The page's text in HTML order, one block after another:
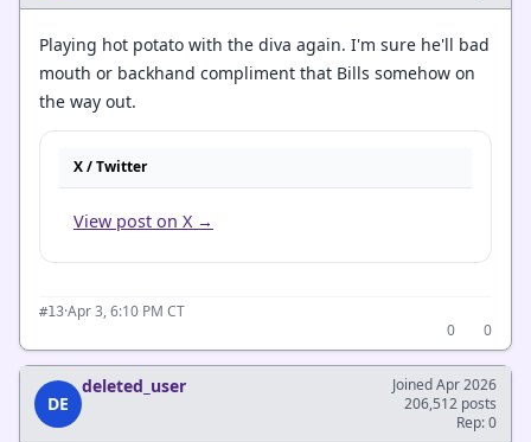
Playing hot potato with the diva again. I'm sure he'll bad
mouth or backhand compliment that Bills somehow on
the way out.
X / Twitter
View post on X →
#13·Apr 3, 6:10 PM CT
0
0
DE
deleted_user
Joined Apr 2026
206,512 posts
Rep: 0